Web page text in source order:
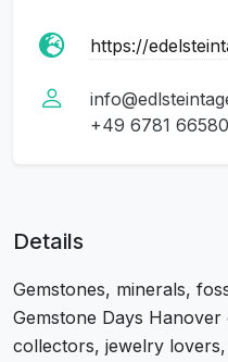
https://
+49 6781
Details
Gemstones, minerals,
Gemstone Days
collectors, jewelry